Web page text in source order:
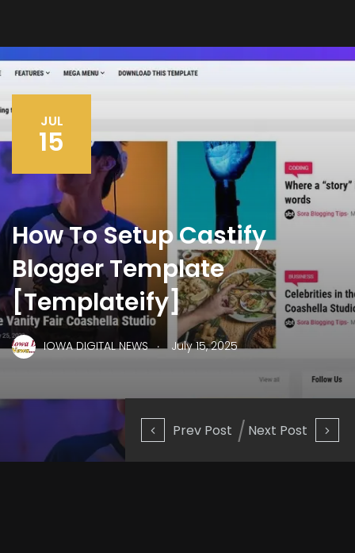
Prev Post Next Post
JUL
15
How To Setup Castify
Blogger Template
[Templateify]
IOWA DIGITAL NEWS . July 15, 2025